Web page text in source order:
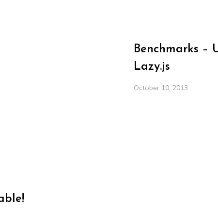
Benchmarks –
Lazy.js
October 10, 2013